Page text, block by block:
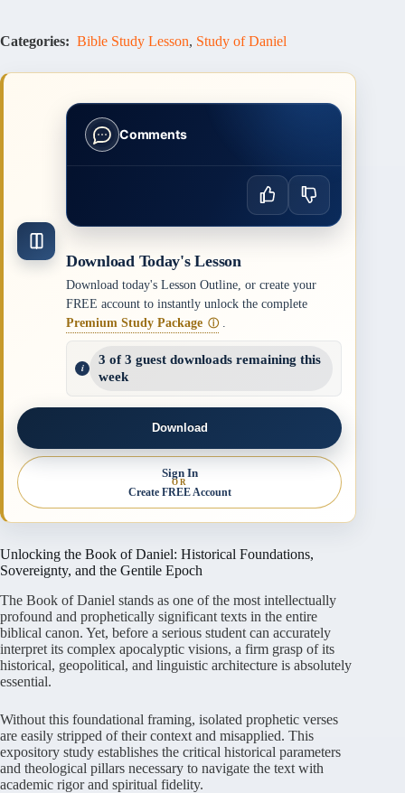
Categories: Bible Study Lesson, Study of Daniel
Comments
Download Today's Lesson
Download today's Lesson Outline, or create your
FREE account to instantly unlock the complete
Premium Study Package ⓘ
3 of 3 guest downloads remaining this
week
Download
Sign In
OR
Create FREE Account
Unlocking the Book of Daniel: Historical Foundations,
Sovereignty, and the Gentile Epoch
The Book of Daniel stands as one of the most intellectually
profound and prophetically significant texts in the entire
biblical canon. Yet, before a serious student can accurately
interpret its complex apocalyptic visions, a firm grasp of its
historical, geopolitical, and linguistic architecture is absolutely
essential.
Without this foundational framing, isolated prophetic verses
are easily stripped of their context and misapplied. This
expository study establishes the critical historical parameters
and theological pillars necessary to navigate the text with
academic rigor and spiritual fidelity.